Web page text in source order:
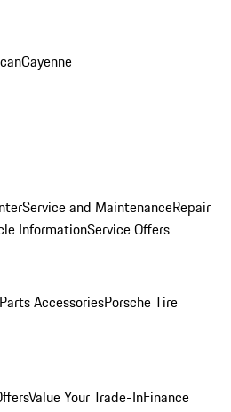
Cayenne
Service and MaintenanceRepair
InformationService Offers
Parts AccessoriesPorsche Tire
Value Your Trade-InFinance